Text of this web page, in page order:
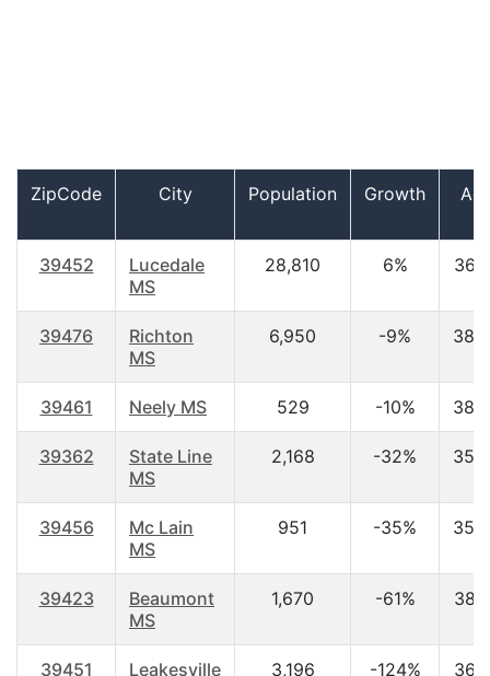
ZipCode City Population Growth
39452
Lucedale
MS
28,810 6%
39476
Richton
MS
6,950 -9%
39461 Neely MS 529 -10%
39362
State Line
MS
2,168 -32%
39456
Mc Lain
MS
951 -35%
39423
Beaumont
MS
1,670 -61%
39451 Leakesville 3,196 -124%